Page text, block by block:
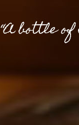
“A bottle